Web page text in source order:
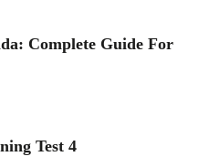
Complete Guide For
Test 4